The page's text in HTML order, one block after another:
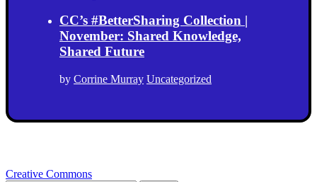
CC’s #BetterSharing Collection |
November: Shared Knowledge,
Shared Future
by Corrine Murray Uncategorized
Creative Commons